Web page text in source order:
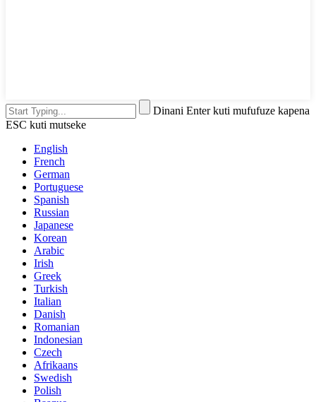
Dinani Enter kuti mufufuze kapena
ESC kuti mutseke
English
French
German
Portuguese
Spanish
Russian
Japanese
Korean
Arabic
Irish
Greek
Turkish
Italian
Danish
Romanian
Indonesian
Czech
Afrikaans
Swedish
Polish